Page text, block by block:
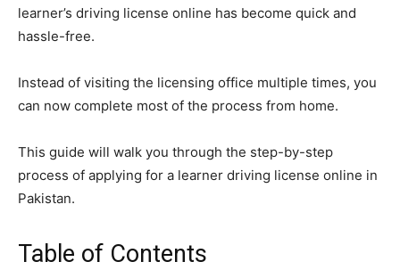
learner’s driving license online has become quick and
hassle-free.
Instead of visiting the licensing office multiple times, you
can now complete most of the process from home.
This guide will walk you through the step-by-step
process of applying for a learner driving license online in
Pakistan.
Table of Contents